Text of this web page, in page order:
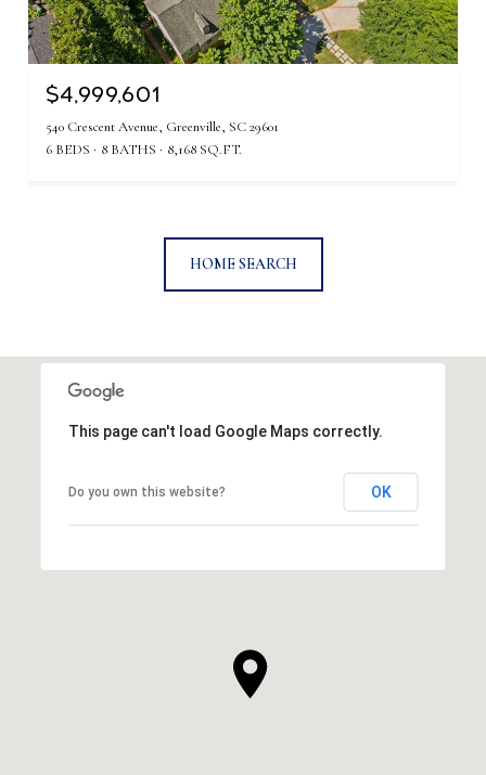
$4,999,601
540 Crescent Avenue, Greenville, SC 29601
6 BEDS
8 BATHS 8,168 SQ.FT.
HOME SEARCH
This page can't load Google Maps correctly.
Do you own this website? OK